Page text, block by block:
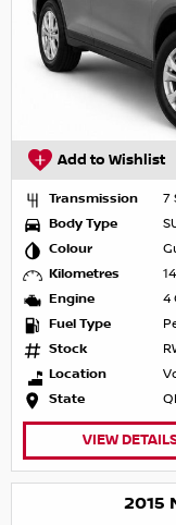
Add to Wishlist
Transmission
7
Body Type
Colour
Kilometres
Engine
4
Fuel Type
Stock
Location
State
VIEW
2015